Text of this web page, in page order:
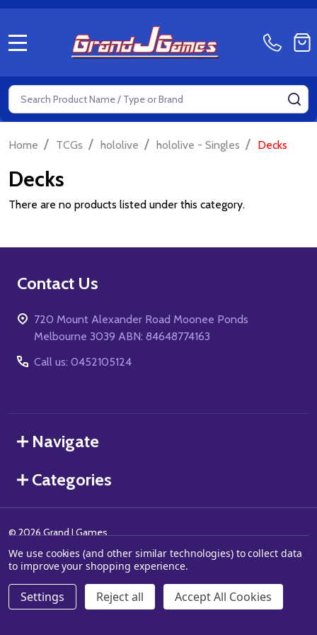
Search
Home / TCGs / hololive / hololive - Singles / Decks
Decks
There are no products listed under this category.
Footer
Contact Us
720 Mount Alexander Road Moonee Ponds
Melbourne 3039 ABN: 84648774163
Call us: 0452105124
Navigate
Categories
©2026Grand J Games.
We use cookies (and other similar technologies) to collect data
to improve your shopping experience.
Settings Reject all Accept All Cookies